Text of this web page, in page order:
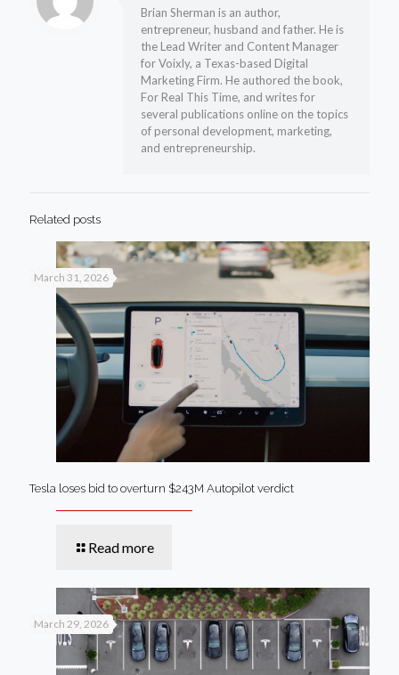
Brian Sherman is an author,
entrepreneur, husband and father. He is
the Lead Writer and Content Manager
for Voixly, a Texas-based Digital
Marketing Firm. He authored the book,
For Real This Time, and writes for
several publications online on the topics
of personal development, marketing,
and entrepreneurship.
Related posts
March 31, 2026
Tesla loses bid to overturn $243M Autopilot verdict
Read more
March 29, 2026